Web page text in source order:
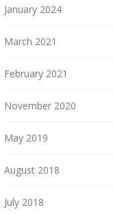
January 2024
March 2021
February 2021
November 2020
May 2019
August 2018
July 2018